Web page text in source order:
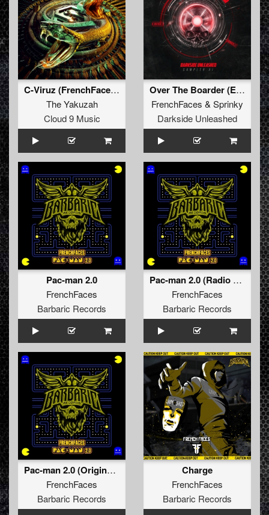
C-Viruz (FrenchFaces Remix)
The Yakuzah
Cloud 9 Music
Over The Boarder (Extended Mix)
FrenchFaces & Sprinky
Darkside Unleashed
Pac-man 2.0
FrenchFaces
Barbaric Records
Pac-man 2.0 (Radio Edit)
FrenchFaces
Barbaric Records
Pac-man 2.0 (Original Mix)
FrenchFaces
Barbaric Records
Charge
FrenchFaces
Barbaric Records